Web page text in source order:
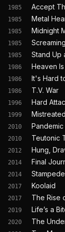
1985 Accept
1985 Metal
1985 Midnight
1985
1985 Stand Up
1986 Heaven
1986 It's Hard
1986 T.V. War
1996 Hard
1999
2010
2010 Teutonic
2012 Hung,
2014 Final
2014 Stampede
2017 Koolaid
2017 The Rise
2019 Life’s a
2020 The